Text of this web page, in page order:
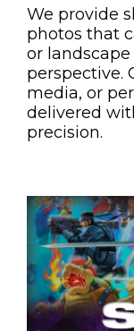
We provide
photos that
or
perspective.
media, or
delivered
precision.